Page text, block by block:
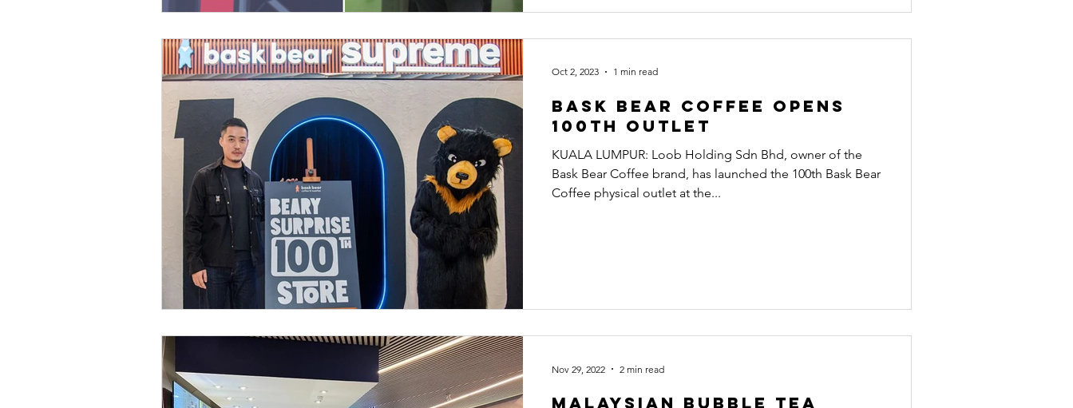
Bask Bear Coffee opens
100th outlet
KUALA LUMPUR: Loob Holding Sdn Bhd, owner of the
Bask Bear Coffee brand, has launched the 100th Bask Bear
Coffee physical outlet at the...
Oct 2, 2023 1 min read
Malaysian bubble tea
Nov 29, 2022 2 min read